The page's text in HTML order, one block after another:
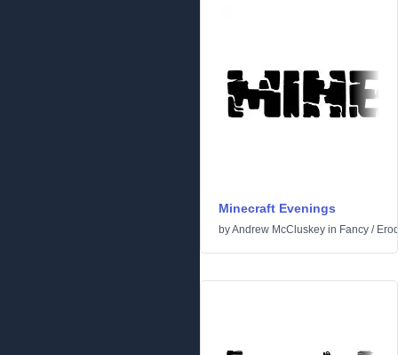
Minecraft Evenings
byAndrew McCluskey in Fancy /